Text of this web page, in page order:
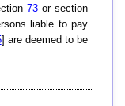
73 or section
liable to pay
] are deemed to be